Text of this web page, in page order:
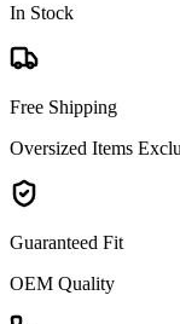
In Stock
Free Shipping
Oversized Items
Guaranteed Fit
OEM Quality